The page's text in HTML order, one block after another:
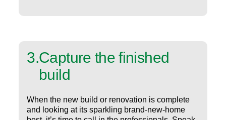
3.Capture the finished
build
When the new build or renovation is complete
and looking at its sparkling brand-new-home